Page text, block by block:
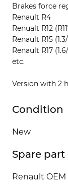
Brakes force
Renault R4
Renualt R12
Renault R15
Renault R17
etc.
Version with 2
Condition
New
Spare part
Renault